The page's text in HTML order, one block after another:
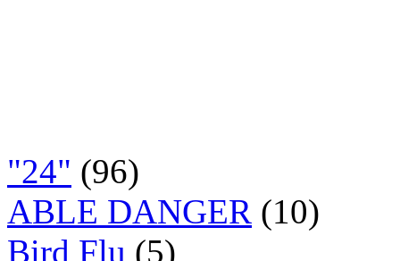
"24" (96)
ABLE DANGER (10)
Bird Flu (5)